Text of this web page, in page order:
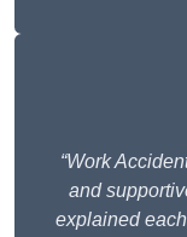
“Work
and
explained